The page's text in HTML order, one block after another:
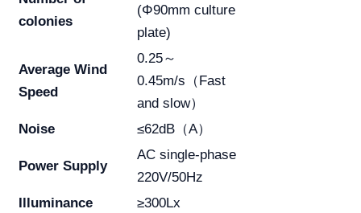
colonies
(Φ90mm culture
plate)
Average Wind
Speed
0.25～
0.45m/s（Fast
and slow）
Noise
≤62dB（A）
Power Supply
AC single-phase
220V/50Hz
Illuminance
≥300Lx